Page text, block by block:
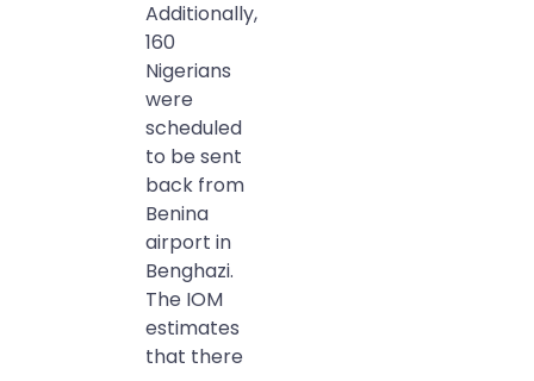
Additionally,
160
Nigerians
were
scheduled
to be sent
back from
Benina
airport in
Benghazi.
The IOM
estimates
that there